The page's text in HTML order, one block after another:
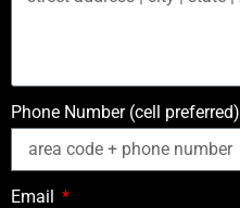
Phone Number (cell preferred)
Email